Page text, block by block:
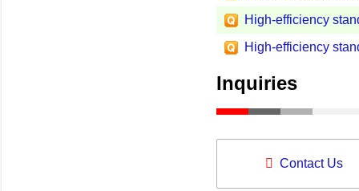
High-efficiency
High-efficiency
Inquiries
Contact Us